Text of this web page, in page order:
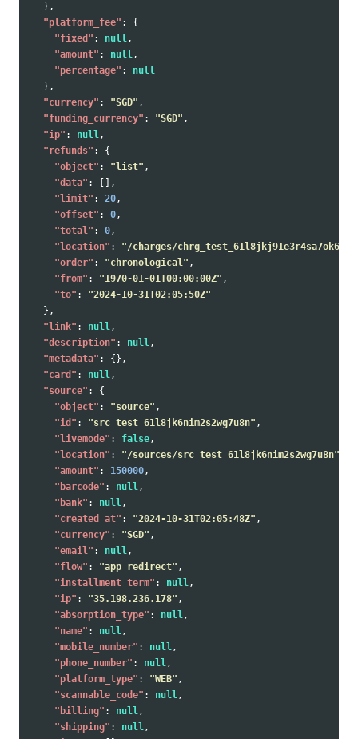
},
"platform_fee" :
{
"fixed" : null,
"amount" : null,
"percentage" :
null
},
"currency" : "SGD" ,
"funding_currency" : "SGD" ,
"ip" : null,
"refunds" :
{
"object" : "list" ,
"data" :
[],
"limit" : 20,
"offset" : 0,
"total" : 0,
"location" :
"/charges/chrg_test_61l8jkj91e3r4sa7ok6/
"order" : "chronological" ,
"from" : "1970-01-01T00:00:00Z" ,
"to" :
"2024-10-31T02:05:50Z"
},
"link" : null,
"description" : null,
"metadata" :
{},
"card" : null,
"source" :
{
"object" : "source" ,
"id" : "src_test_61l8jk6nim2s2wg7u8n" ,
"livemode" : false,
"location" : "/sources/src_test_61l8jk6nim2s2wg7u8n"
"amount" : 150000,
"barcode" : null,
"bank" : null,
"created_at" : "2024-10-31T02:05:48Z" ,
"currency" : "SGD" ,
"email" : null,
"flow" : "app_redirect" ,
"installment_term" : null,
"ip" : "35.198.236.178" ,
"absorption_type" : null,
"name" : null,
"mobile_number" : null,
"phone_number" : null,
"platform_type" : "WEB" ,
"scannable_code" : null,
"billing" : null,
"shipping" : null,